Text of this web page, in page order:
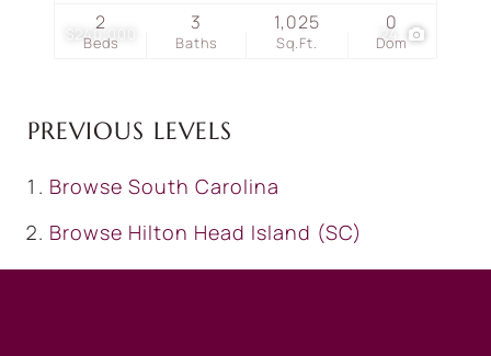
$240,000 24
Beds
2
Baths
3
Sq.Ft.
1,025
Dom
0
PREVIOUS LEVELS
Browse South Carolina
Browse Hilton Head Island (SC)